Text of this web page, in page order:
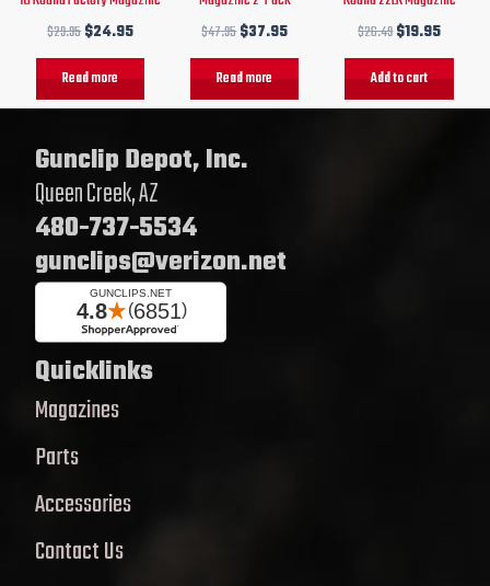
$29.95$24.95
Read more
$47.95$37.95
Read more
$26.49$19.95
Add to cart
Gunclip Depot, Inc.
Queen Creek, AZ
480-737-5534
gunclips@verizon.net
Quicklinks
Magazines
Parts
Accessories
Contact Us